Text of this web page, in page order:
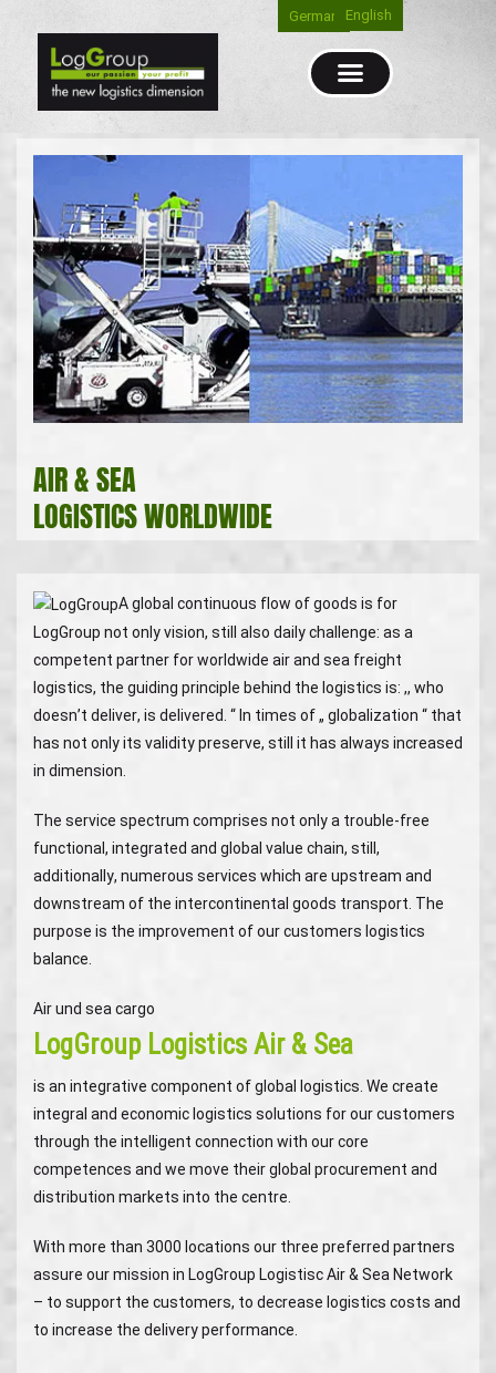
German English
AIR & SEA
LOGISTICS WORLDWIDE
A global continuous flow of goods is for
LogGroup not only vision, still also daily challenge: as a
competent partner for worldwide air and sea freight
logistics, the guiding principle behind the logistics is: ,, who
doesn’t deliver, is delivered. “ In times of „ globalization “ that
has not only its validity preserve, still it has always increased
in dimension.
The service spectrum comprises not only a trouble-free
functional, integrated and global value chain, still,
additionally, numerous services which are upstream and
downstream of the intercontinental goods transport. The
purpose is the improvement of our customers logistics
balance.
Air und sea cargo
LogGroup Logistics Air & Sea
is an integrative component of global logistics. We create
integral and economic logistics solutions for our customers
through the intelligent connection with our core
competences and we move their global procurement and
distribution markets into the centre.
With more than 3000 locations our three preferred partners
assure our mission in LogGroup Logistisc Air & Sea Network
– to support the customers, to decrease logistics costs and
to increase the delivery performance.